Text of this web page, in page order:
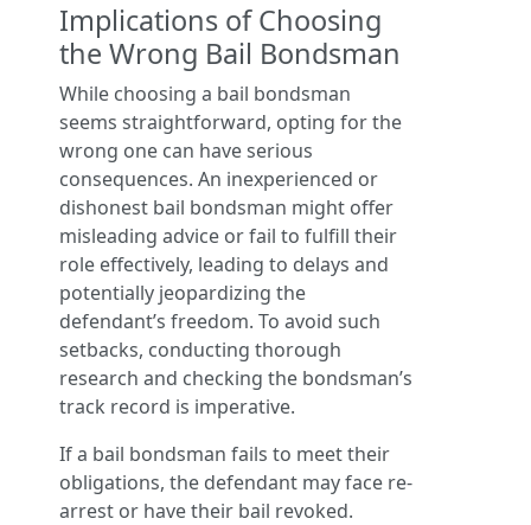
Implications of Choosing
the Wrong Bail Bondsman
While choosing a bail bondsman
seems straightforward, opting for the
wrong one can have serious
consequences. An inexperienced or
dishonest bail bondsman might offer
misleading advice or fail to fulfill their
role effectively, leading to delays and
potentially jeopardizing the
defendant’s freedom. To avoid such
setbacks, conducting thorough
research and checking the bondsman’s
track record is imperative.
If a bail bondsman fails to meet their
obligations, the defendant may face re-
arrest or have their bail revoked.